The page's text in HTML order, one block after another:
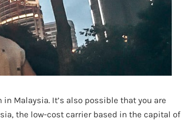
Malaysia. It’s also possible that you are
the low-cost carrier based in the capital of